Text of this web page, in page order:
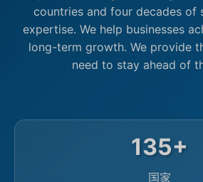
countries and four decades of
expertise. We help businesses
long-term growth. We provide
need to stay ahead of
135+
国家